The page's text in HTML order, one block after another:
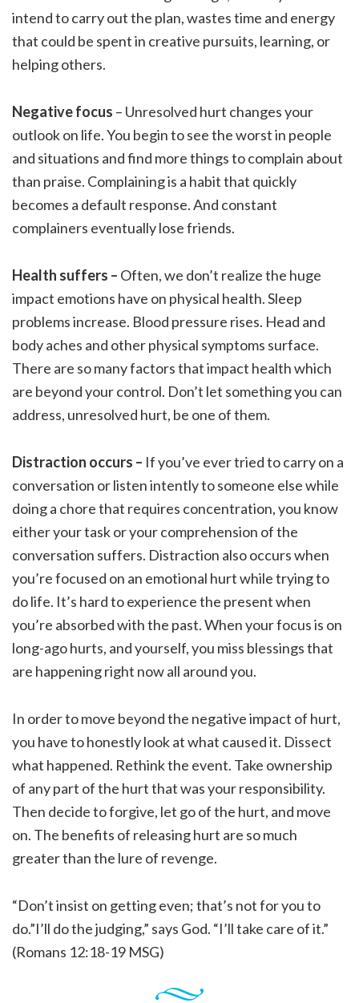
intend to carry out the plan, wastes time and energy
that could be spent in creative pursuits, learning, or
helping others.
Negative focus – Unresolved hurt changes your
outlook on life. You begin to see the worst in people
and situations and find more things to complain about
than praise. Complaining is a habit that quickly
becomes a default response. And constant
complainers eventually lose friends.
Health suffers – Often, we don’t realize the huge
impact emotions have on physical health. Sleep
problems increase. Blood pressure rises. Head and
body aches and other physical symptoms surface.
There are so many factors that impact health which
are beyond your control. Don’t let something you can
address, unresolved hurt, be one of them.
Distraction occurs – If you’ve ever tried to carry on a
conversation or listen intently to someone else while
doing a chore that requires concentration, you know
either your task or your comprehension of the
conversation suffers. Distraction also occurs when
you’re focused on an emotional hurt while trying to
do life. It’s hard to experience the present when
you’re absorbed with the past. When your focus is on
long-ago hurts, and yourself, you miss blessings that
are happening right now all around you.
In order to move beyond the negative impact of hurt,
you have to honestly look at what caused it. Dissect
what happened. Rethink the event. Take ownership
of any part of the hurt that was your responsibility.
Then decide to forgive, let go of the hurt, and move
on. The benefits of releasing hurt are so much
greater than the lure of revenge.
“Don’t insist on getting even; that’s not for you to
do.”I’ll do the judging,” says God. “I’ll take care of it.”
(Romans 12:18-19 MSG)